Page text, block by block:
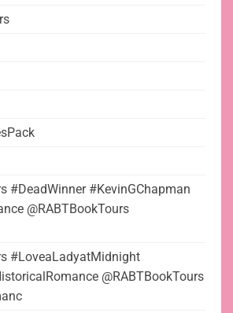
#DeadWinner #KevinGChapman
@RABTBookTours
#LoveaLadyatMidnight
@RABTBookTours